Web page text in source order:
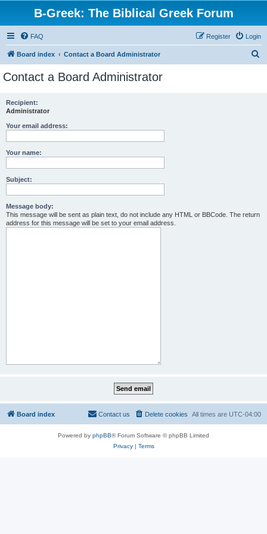
B-Greek: The Biblical Greek Forum
FAQ Login
Register
Board index Contact a Board Administrator
Contact a Board Administrator
Recipient:
Administrator
Your email address:
Your name:
Subject:
Message body:
This message will be sent as plain text, do not include any HTML or BBCode. The return
address for this message will be set to your email address.
Board index All times are UTC-04:00
Delete cookies
Contact us
Powered by phpBB® Forum Software © phpBB Limited
Privacy| Terms